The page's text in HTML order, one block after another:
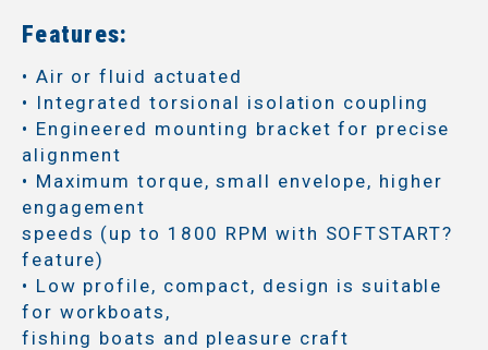
Features:
• Air or fluid actuated
• Integrated torsional isolation coupling
• Engineered mounting bracket for precise
alignment
• Maximum torque, small envelope, higher
engagement
speeds (up to 1800 RPM with SOFTSTART?
feature)
• Low profile, compact, design is suitable
for workboats,
fishing boats and pleasure craft